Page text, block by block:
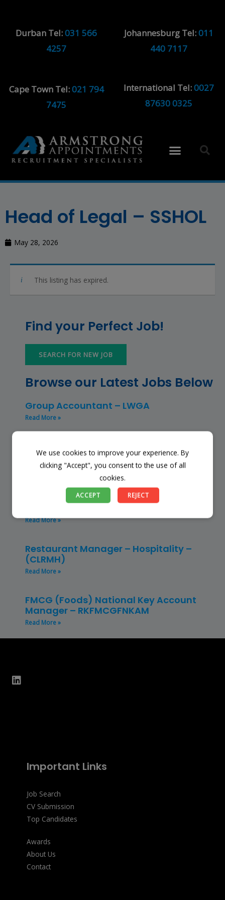
Durban Tel:031 566
4257
Johannesburg Tel:011
440 7117
Cape Town Tel:021 794
7475
International Tel:0027
87630 0325
Head of Legal – SSHOL
May 28, 2026
This listing has expired.
Find your Perfect Job!
SEARCH FOR NEW JOB
Browse our Latest Jobs Below
Group Accountant – LWGA
Read More »
Read More »
Store Manager – Mbazwana
Umhlabuyalingana Local Municipality –
Read More »
Restaurant Manager – Hospitality –
(CLRMH)
Read More »
FMCG (Foods) National Key Account
Manager – RKFMCGFNKAM
Read More »
Important Links
Job Search
CV Submission
Top Candidates
Awards
About Us
Contact
We use cookies to improve your experience. By
clicking "Accept", you consent to the use of all
cookies.
ACCEPT REJECT